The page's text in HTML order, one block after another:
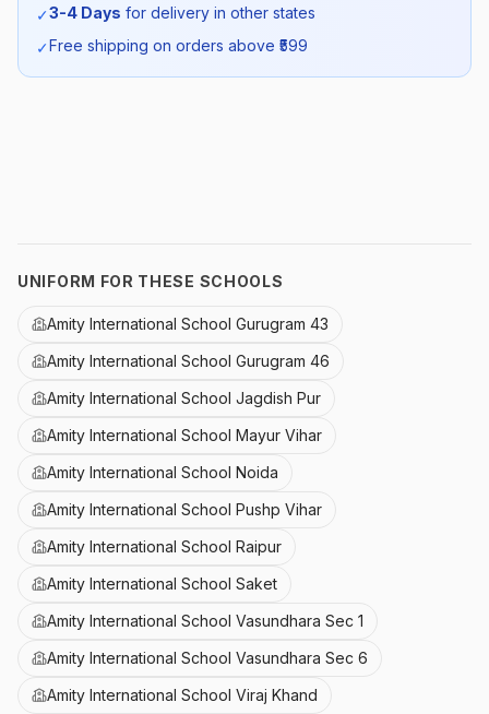
SKU: AMITY_TROUSER_ELASTIC
✓3-4 Days for delivery in other states
✓Free shipping on orders above ₹ 599
UNIFORM FOR THESE SCHOOLS
Amity International School Gurugram 43
Amity International School Gurugram 46
Amity International School Jagdish Pur
Amity International School Mayur Vihar
Amity International School Noida
Amity International School Pushp Vihar
Amity International School Raipur
Amity International School Saket
Amity International School Vasundhara Sec 1
Amity International School Vasundhara Sec 6
Amity International School Viraj Khand